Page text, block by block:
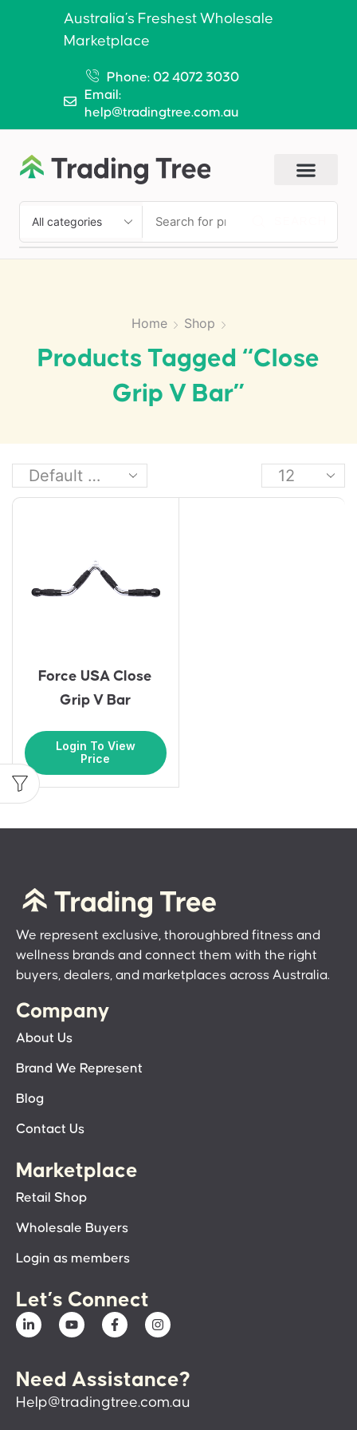
Australia’s Freshest Wholesale
Marketplace
Phone: 02 4072 3030
Email:
help@tradingtree.com.au
Home Shop
Products Tagged “close
Grip V Bar”
Force USA Close
Grip V Bar
Login To View
Price
We represent exclusive, thoroughbred fitness and
wellness brands and connect them with the right
buyers, dealers, and marketplaces across Australia.
Company
About Us
Brand We Represent
Blog
Contact Us
Marketplace
Retail Shop
Wholesale Buyers
Login as members
Let’s Connect
Need Assistance?
Help@tradingtree.com.au